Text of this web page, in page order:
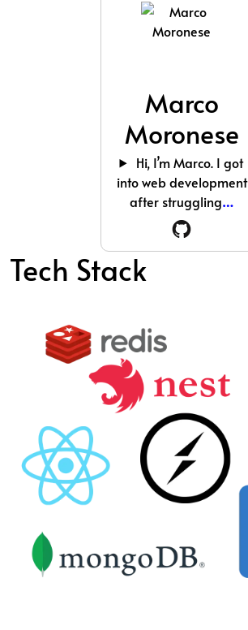
Marco
Moronese
Hi, I’m Marco. I got
into web development
after struggling…
Tech Stack